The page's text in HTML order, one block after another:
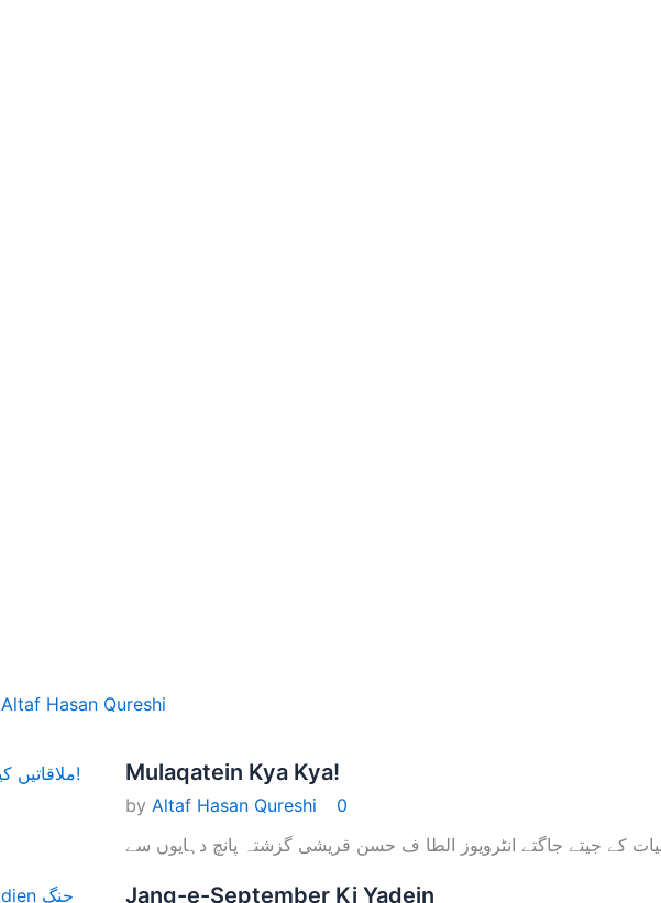
Altaf Hasan Qureshi
Mulaqatein Kya Kya!
by Altaf Hasan Qureshi
0
Jang-e-September Ki Yadein